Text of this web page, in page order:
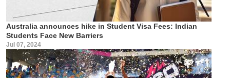
Australia announces hike in Student Visa Fees: Indian
Students Face New Barriers
Jul 07, 2024